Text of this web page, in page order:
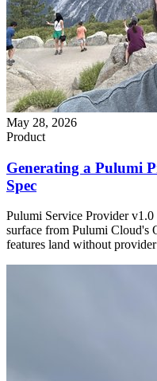
May 28, 2026
Product
Generating a Pulumi
Spec
Pulumi Service Provider
surface from Pulumi Cloud's
features land without